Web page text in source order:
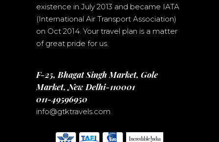
existence in July 2013 and became IATA
(International Air Transport Association)
on Oct 2014. Your travel plan is a matter
of great pride for us.
F-25, Bhagat Singh Market, Gole
Market, New Delhi-110001
011-49596950
info@gtktravels.com